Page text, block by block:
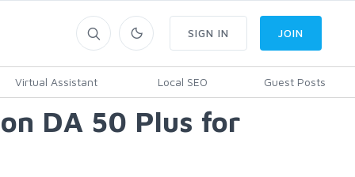
Virtual Assistant Local SEO Guest Posts
SIGN IN JOIN
DA 50 Plus for